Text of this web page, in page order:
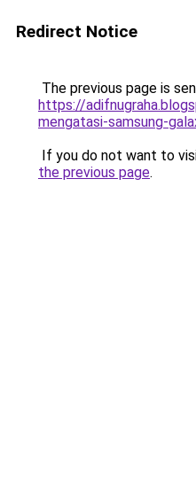
Redirect Notice
The previous page is
https://
mengatasi-samsung-
If you do not want to
the previous page.